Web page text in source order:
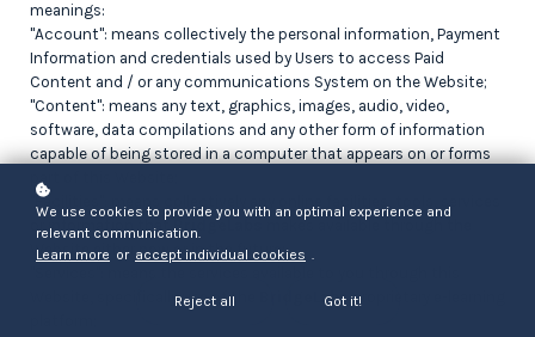
meanings:
"Account": means collectively the personal information, Payment
Information and credentials used by Users to access Paid
Content and / or any communications System on the Website;
"Content": means any text, graphics, images, audio, video,
software, data compilations and any other form of information
capable of being stored in a computer that appears on or forms
part of this Website;
"Facilities": means collectively any online facilities, tools, services
or information that BridgeLabs
makes available through the
Website either now or in the future;
Website, specifically use of the
BridgeLabs proprietary e-learning
We use cookies to provide you with an optimal experience and
relevant communication.
Learn more or accept individual cookies .
Reject all Got it!